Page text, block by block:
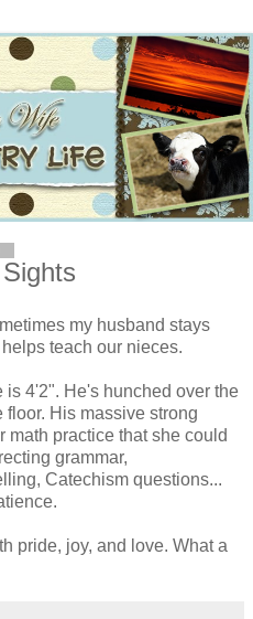
my husband stays
teach our nieces.
is 4'2". He's hunched over the
floor. His massive strong
math practice that she could
grammar,
Catechism questions...
pride, joy, and love. What a